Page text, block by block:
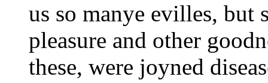
us so manye evilles, but
pleasure and other
these, were joyned